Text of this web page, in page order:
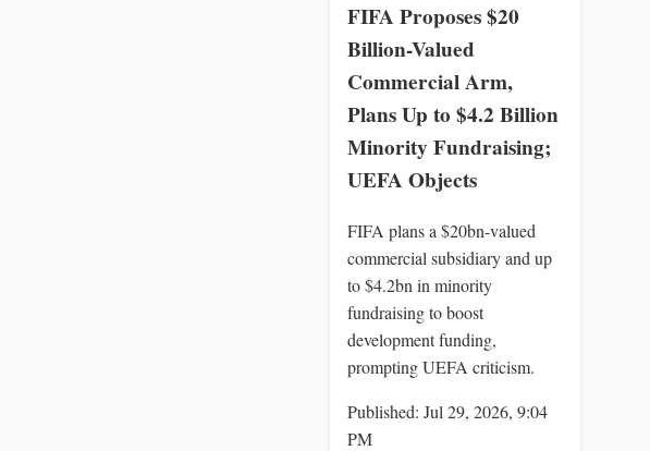
FIFA Proposes $20
Billion-Valued
Commercial Arm,
Plans Up to $4.2 Billion
Minority Fundraising;
UEFA Objects
FIFA plans a $20bn-valued
commercial subsidiary and up
to $4.2bn in minority
fundraising to boost
development funding,
prompting UEFA criticism.
Published: Jul 29, 2026, 9:04
PM